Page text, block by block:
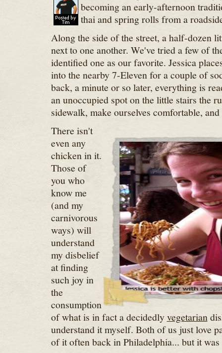
becoming an early-afternoon
thai and spring rolls from a
Along the side of the street, a half-dozen
next to one another. We've tried a few of
identified one as our favorite. Jessica
into the nearby 7-Eleven for a couple of
back, a minute or so later, everything is
an unoccupied spot on the little stairs the
sidewalk, make ourselves comfortable,
There isn't
even any
chicken in it.
Those of
you who
know me
(and my
carnivorous
ways) will
understand
my disbelief
at finding
such joy in
the
consumption
of what is in fact a decidedlyvegetarian
understand it myself. Both of us just love
of it often back in Philadelphia... but it